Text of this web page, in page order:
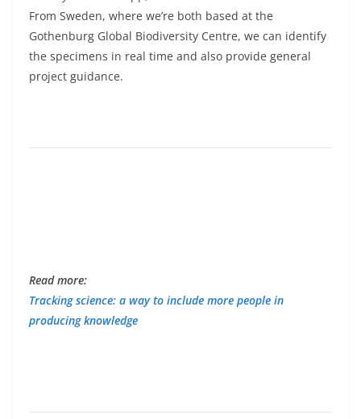
From Sweden, where we’re both based at the
Gothenburg Global Biodiversity Centre, we can identify
the specimens in real time and also provide general
project guidance.
Read more:
Tracking science: a way to include more people in
producing knowledge